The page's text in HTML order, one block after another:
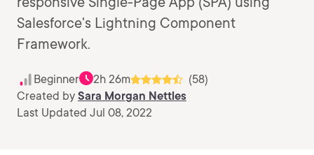
Salesforce's Lightning Component
Framework.
Beginner 2h 26m
(58)
Created by Sara Morgan Nettles
Last Updated Jul 08, 2022